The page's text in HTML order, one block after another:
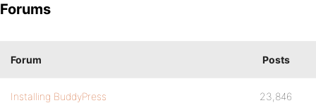
Forums
Forum Posts
Installing BuddyPress 23,846